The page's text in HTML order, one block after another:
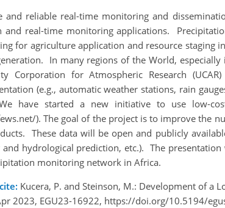
and reliable real-time monitoring and
and real-time monitoring applications.
for agriculture application and resource staging
In many regions of the World,
Corporation for Atmospheric Research
(e.g., automatic weather stations, rain
have started a new initiative to use low-
). The goal of the project is to improve the
These data will be open and publicly
and hydrological prediction, etc.). The
monitoring network in Africa.
Kucera, P. and Steinson, M.: Development of a
2023, EGU23-16922, https://doi.org/10.5194/